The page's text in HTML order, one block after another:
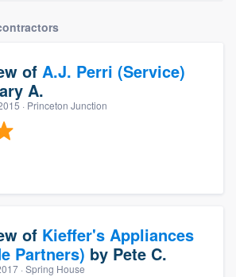
of A.J. Perri (Service)
A.
· Princeton Junction
of Kieffer's Appliances
Partners) by Pete C.
· Spring House